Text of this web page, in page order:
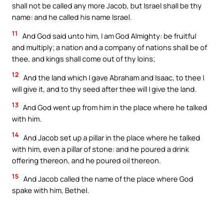
shall not be called any more Jacob, but Israel shall be thy
name: and he called his name Israel.
11
And God said unto him, I am God Almighty: be fruitful
and multiply; a nation and a company of nations shall be of
thee, and kings shall come out of thy loins;
12 And the land which I gave Abraham and Isaac, to thee I
will give it, and to thy seed after thee will I give the land.
13 And God went up from him in the place where he talked
with him.
14 And Jacob set up a pillar in the place where he talked
with him, even a pillar of stone: and he poured a drink
offering thereon, and he poured oil thereon.
15 And Jacob called the name of the place where God
spake with him, Bethel.